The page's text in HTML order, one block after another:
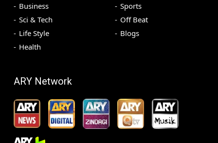
Business
Sci & Tech
Life Style
Health
Sports
Off Beat
Blogs
ARY Network